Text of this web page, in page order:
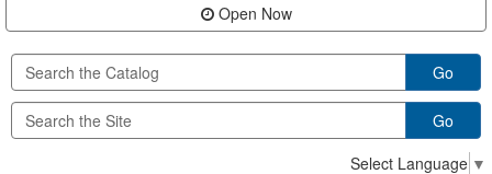
Open Now
Go
Go
Select Language ▼